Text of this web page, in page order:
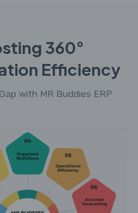
360°
Efficiency
with MR Buddies ERP